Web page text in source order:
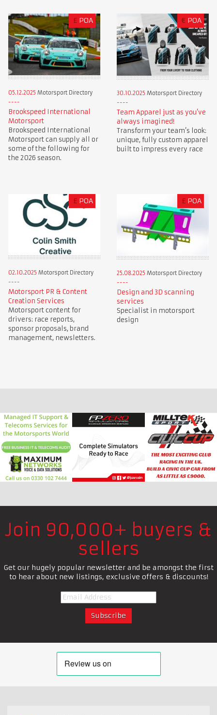
£ POA
05.12.2025 Motorsport Directory
Brookspeed International
Motorsport
Brookspeed International
Motorsport can supply all or
some of the following for
the 2026 season.
€ POA
30.10.2025 Motorsport Directory
Team Apparel just as you’ve
always imagined!
Transform your team’s look:
unique, fully custom apparel
built to impress every race
£ POA
02.10.2025 Motorsport Directory
Motorsport PR & Content
Creation Services
Motorsport content for
drivers: race reports,
sponsor proposals, brand
management, newsletters.
£ POA
25.08.2025 Motorsport Directory
Design and 3D scanning
services
Specialist in motorsport
design
Join 90,000+ buyers &
sellers
Get our hugely popular newsletter and be amongst the first
to hear about new listings, exclusive offers & discounts!